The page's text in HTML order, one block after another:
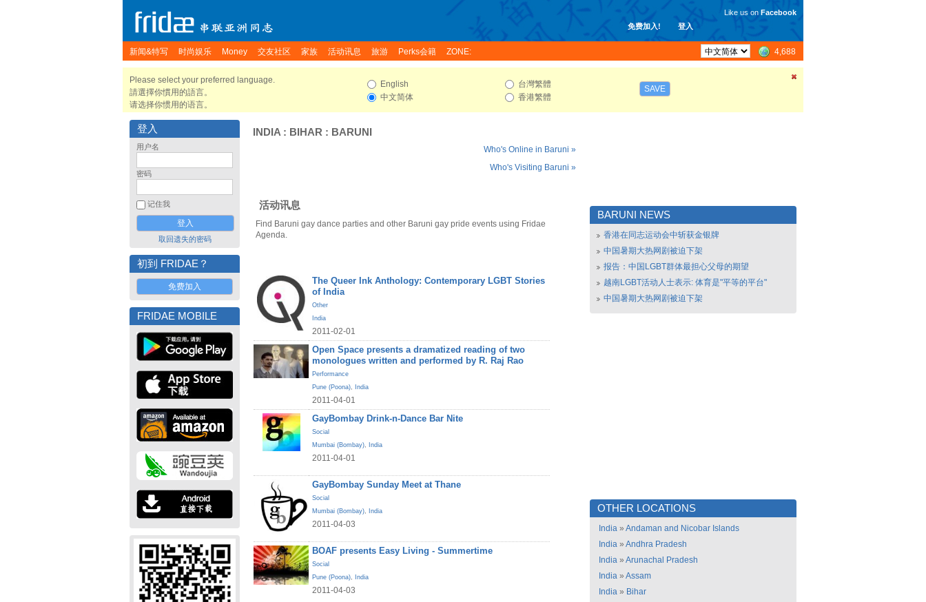
免费加入! 登入
Like us on Facebook
新闻&特写 时尚娱乐 Money 交友社区 家族 活动讯息 旅游 Perks会籍 ZONE: 4,688
Please select your preferred language.
請選擇你慣用的語言。
请选择你惯用的语言。
English
中文简体
台灣繁體
香港繁體
SAVE
登入
用户名
密码
记住我
取回遗失的密码
初到 FRIDAE？
免费加入
FRIDAE MOBILE
INDIA : BIHAR : BARUNI
Who's Online in Baruni »
Who's Visiting Baruni »
活动讯息
Find Baruni gay dance parties and other Baruni gay pride events using Fridae
Agenda.
The Queer Ink Anthology: Contemporary LGBT Stories
of India
Other
India
2011-02-01
Open Space presents a dramatized reading of two
monologues written and performed by R. Raj Rao
Performance
Pune (Poona), India
2011-04-01
GayBombay Drink-n-Dance Bar Nite
Social
Mumbai (Bombay), India
2011-04-01
GayBombay Sunday Meet at Thane
Social
Mumbai (Bombay), India
2011-04-03
BOAF presents Easy Living - Summertime
Social
Pune (Poona), India
2011-04-03
BARUNI NEWS
香港在同志运动会中斩获金银牌
中国暑期大热网剧被迫下架
报告：中国LGBT群体最担心父母的期望
越南LGBT活动人士表示: 体育是"平等的平台"
中国暑期大热网剧被迫下架
OTHER LOCATIONS
India » Andaman and Nicobar Islands
India » Andhra Pradesh
India » Arunachal Pradesh
India » Assam
India » Bihar